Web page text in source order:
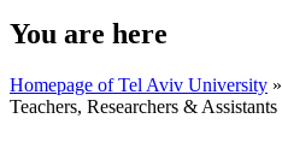
You are here
Homepage of Tel Aviv University »
Teachers, Researchers & Assistants